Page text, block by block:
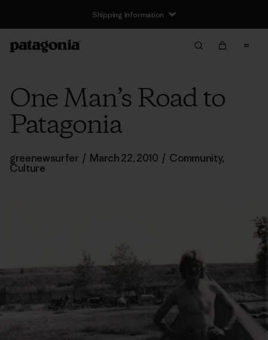
Shipping Information
One Man’s Road to
Patagonia
greenewsurfer / March 22, 2010 / Community,
Culture